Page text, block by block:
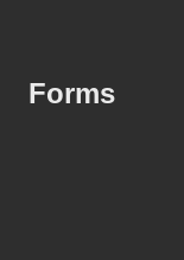
Forms